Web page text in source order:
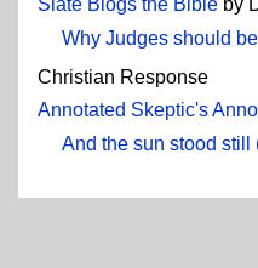
Why Judges should
Christian Response
Annotated Skeptic's
And the sun stood still